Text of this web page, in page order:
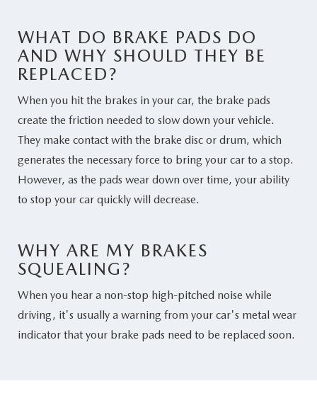
WHAT DO BRAKE PADS DO
AND WHY SHOULD THEY BE
REPLACED?
When you hit the brakes in your car, the brake pads
create the friction needed to slow down your vehicle.
They make contact with the brake disc or drum, which
generates the necessary force to bring your car to a stop.
However, as the pads wear down over time, your ability
to stop your car quickly will decrease.
WHY ARE MY BRAKES
SQUEALING?
When you hear a non-stop high-pitched noise while
driving, it's usually a warning from your car's metal wear
indicator that your brake pads need to be replaced soon.